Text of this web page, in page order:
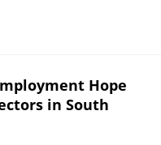
Hope
in South